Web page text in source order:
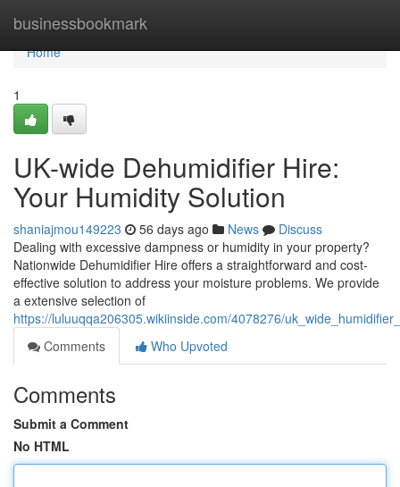
businessbookmark
Home
Home
1
UK-wide Dehumidifier Hire:
Your Humidity Solution
shaniajmou149223 56 days ago News
Discuss
Dealing with excessive dampness or humidity in your property?
Nationwide Dehumidifier Hire offers a straightforward and cost-
effective solution to address your moisture problems. We provide
a extensive selection of
https://luluuqqa206305.wikiinside.com/4078276/
Comments
Who Upvoted
Comments
Submit a Comment
No HTML